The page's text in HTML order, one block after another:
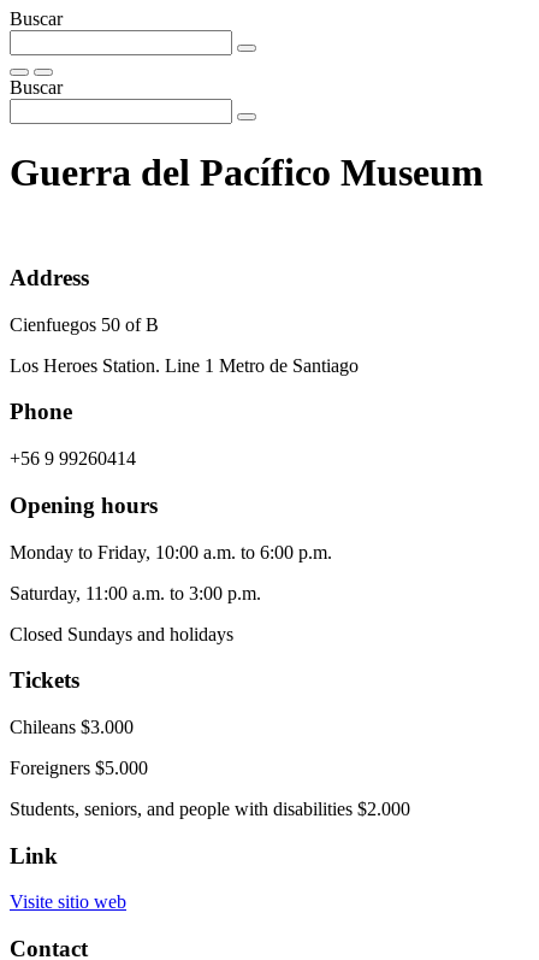
Buscar
Buscar
Guerra del Pacífico Museum
Address
Cienfuegos 50 of B
Los Heroes Station. Line 1 Metro de Santiago
Phone
+56 9 99260414
Opening hours
Monday to Friday, 10:00 a.m. to 6:00 p.m.
Saturday, 11:00 a.m. to 3:00 p.m.
Closed Sundays and holidays
Tickets
Chileans $3.000
Foreigners $5.000
Students, seniors, and people with disabilities $2.000
Link
Visite sitio web
Contact